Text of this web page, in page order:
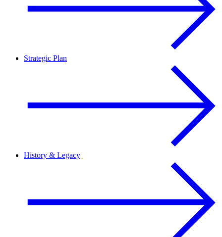
Strategic Plan
History & Legacy